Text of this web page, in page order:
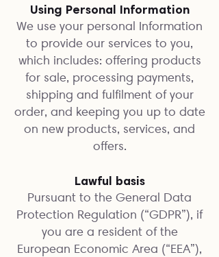
Using Personal Information
We use your personal Information
to provide our services to you,
which includes: offering products
for sale, processing payments,
shipping and fulfilment of your
order, and keeping you up to date
on new products, services, and
offers.
Lawful basis
Pursuant to the General Data
Protection Regulation (“GDPR”), if
you are a resident of the
European Economic Area (“EEA”),